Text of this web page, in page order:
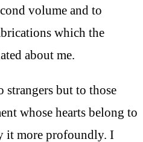
volume and to
which the
about me.
but to those
whose hearts belong to
it more profoundly. I